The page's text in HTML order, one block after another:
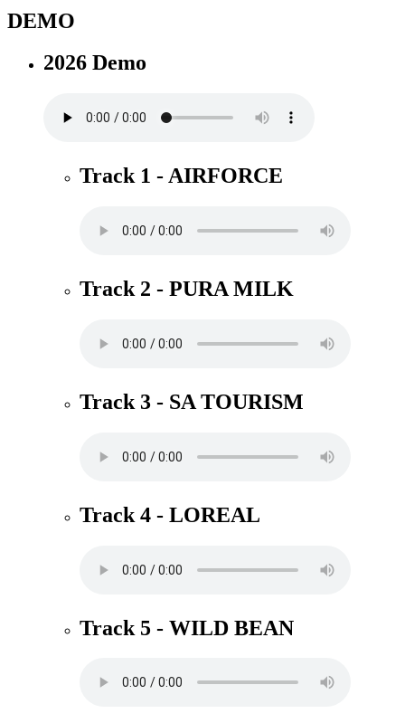
DEMO
2026 Demo
Track 1 - AIRFORCE
Track 2 - PURA MILK
Track 3 - SA TOURISM
Track 4 - LOREAL
Track 5 - WILD BEAN